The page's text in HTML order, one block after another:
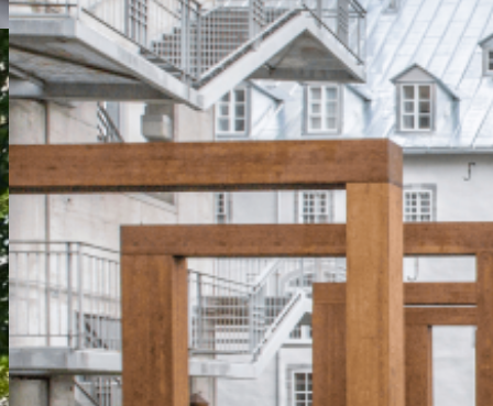
Monastic Stay
From $204.00